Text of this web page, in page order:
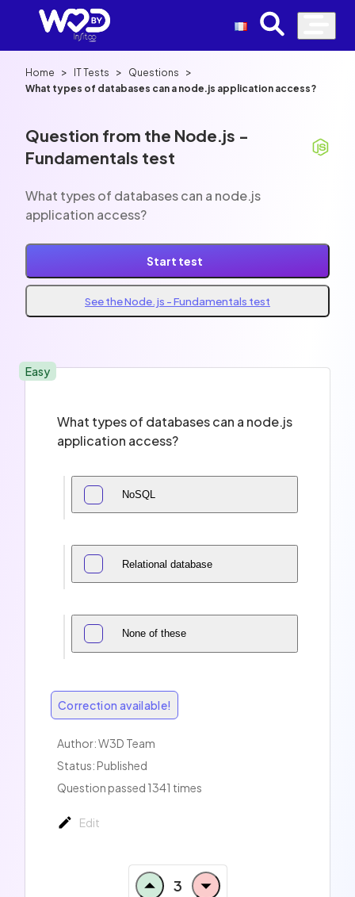
Home > IT Tests > Questions >
What types of databases can a node.js application access?
Question from the Node.js -
Fundamentals test
What types of databases can a node.js
application access?
Start test
See the Node.js - Fundamentals test
Easy
What types of databases can a node.js
application access?
NoSQL
Relational database
None of these
Correction available!
Author:W3D Team
Status: Published
Question passed 1341 times
Edit
3